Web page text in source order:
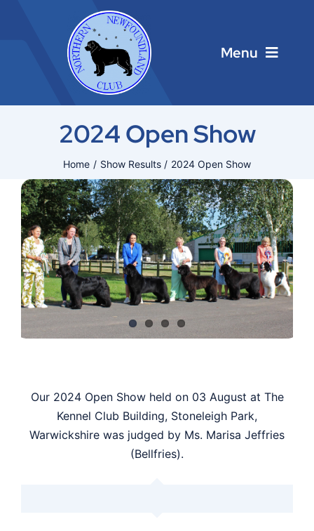
Menu
About
Calendar
Contacts
Links
Members
2024 Open Show
Home Show Results 2024 Open Show
Our 2024 Open Show held on 03 August at The
Kennel Club Building, Stoneleigh Park,
Warwickshire was judged by Ms. Marisa Jeffries
(Bellfries).